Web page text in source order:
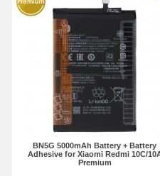
BN5G 5000mAh Battery + Battery
Adhesive for Xiaomi Redmi 10C/
Premium